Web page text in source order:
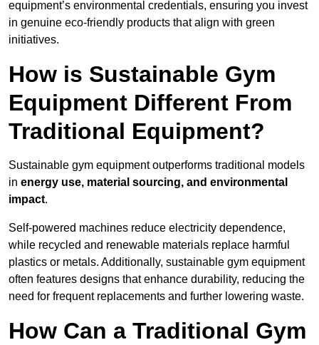
equipment’s environmental credentials, ensuring you invest
in genuine eco-friendly products that align with green
initiatives.
How is Sustainable Gym
Equipment Different From
Traditional Equipment?
Sustainable gym equipment outperforms traditional models
in energy use, material sourcing, and environmental
impact.
Self-powered machines reduce electricity dependence,
while recycled and renewable materials replace harmful
plastics or metals. Additionally, sustainable gym equipment
often features designs that enhance durability, reducing the
need for frequent replacements and further lowering waste.
How Can a Traditional Gym